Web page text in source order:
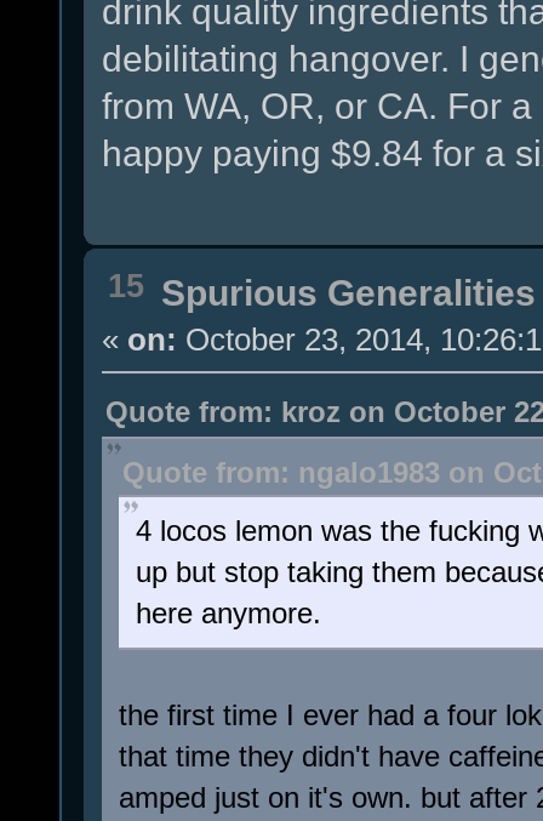
drink quality ingredients
debilitating hangover. I
from WA, OR, or CA. For
happy paying $9.84 for a
15 Spurious Generalities
« on: October 23, 2014,
Quote from: kroz on October
Quote from: ngalo1983 on
4 locos lemon was the fucking
up but stop taking them
here anymore.
the first time I ever had a four
that time they didn't have
amped just on it's own. but